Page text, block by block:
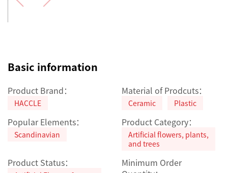
Basic information
Product Brand：
HACCLE
Material of Prodcuts：
Ceramic Plastic
Popular Elements：
Scandinavian
Product Category：
Artificial flowers, plants,
and trees
Product Status：
Minimum Order